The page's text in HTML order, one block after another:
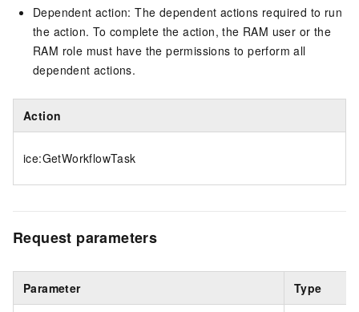
Dependent action: The dependent actions required to run
the action. To complete the action, the RAM user or the
RAM role must have the permissions to perform all
dependent actions.
Action
ice:GetWorkflowTask
Request parameters
Parameter Type